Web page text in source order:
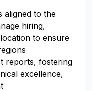
aligned to the
hiring,
to ensure
reports, fostering
excellence,